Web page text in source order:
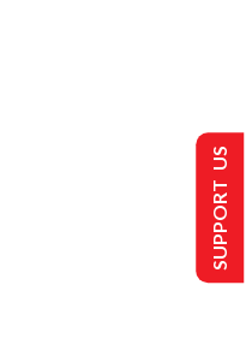
SUPPORT US